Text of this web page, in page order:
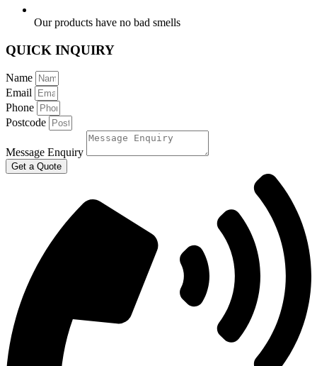
Our products have no bad smells
QUICK INQUIRY
Name
Email
Phone
Postcode
Message Enquiry
Get a Quote